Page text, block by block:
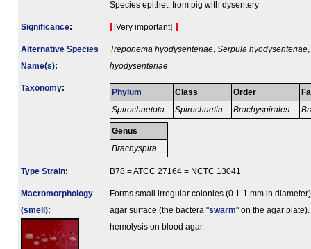
Species epithet: from pig with dysentery
Signi­ficance: [Very important]
Alternative Species
Name(s):
Treponema hyodysenteriae Serpula hyodysenteriae
hyodysenteriae
Taxonomy: Phylum
Spirochaetota
Class
Spirochaetia
Order
Brachyspirales
Genus
Brachyspira
Type Strain: B78 = ATCC 27164 = NCTC 13041
Macromorphology
(smell):
Forms small irregular colonies (0.1-1 mm in
agar surface (the bactera "swarm" on the agar
hemolysis on blood agar.